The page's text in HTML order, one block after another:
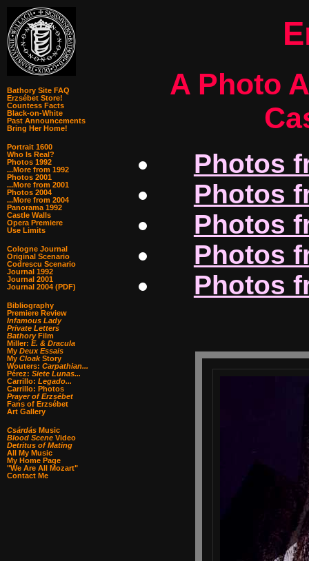
Bathory Site FAQ
Erzsébet Store!
Countess Facts
Black-on-White
Past Announcements
Bring Her Home!
Portrait 1600
Who Is Real?
Photos 1992
...More from 1992
Photos 2001
...More from 2001
Photos 2004
...More from 2004
Panorama 1992
Castle Walls
Opera Premiere
Use Limits
Cologne Journal
Original Scenario
Codrescu Scenario
Journal 1992
Journal 2001
Journal 2004 (PDF)
Bibliography
Premiere Review
Infamous Lady
Private Letters
BathoryFilm
Miller: E. & Dracula
My Deux Essais
My CloakStory
Wouters: Carpathian...
Pérez: Siete Lunas...
Carrillo: Legado...
Carrillo: Photos
Prayer of Erzsébet
Fans of Erzsébet
Art Gallery
Csárdás Music
Blood Scene Video
Detritus of Mating
All My Music
My Home Page
"We Are All Mozart"
Contact Me
A Photo
Photos
Photos
Photos
Photos
Photos